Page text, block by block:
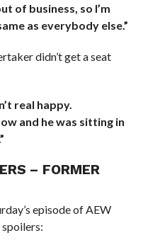
of business, so I’m
as everybody else.”
didn’t get a seat
real happy.
and he was sitting in
– FORMER
episode of AEW